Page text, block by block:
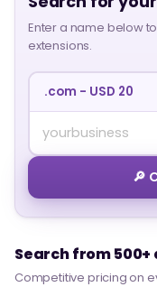
Enter a name below
extensions.
🔎
Search from
Competitive pricing on
Search from
Competitive pricing on